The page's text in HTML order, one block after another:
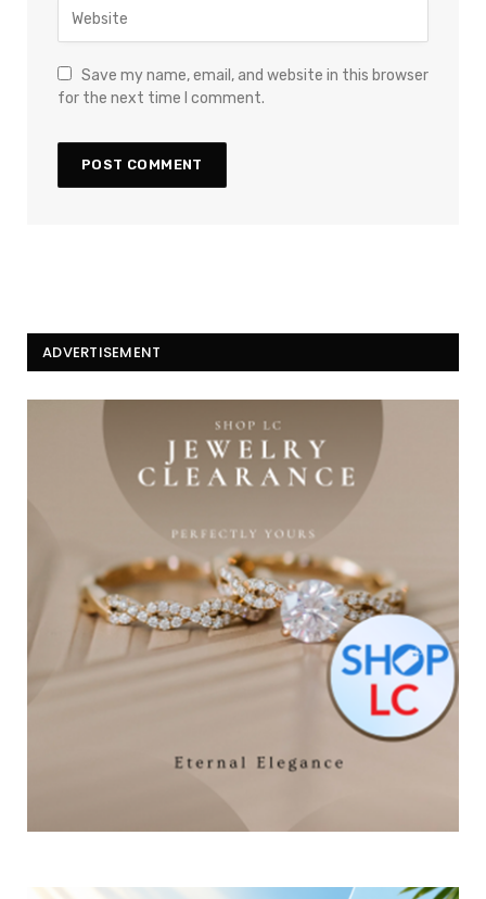
Save my name, email, and website in this browser
for the next time I comment.
ADVERTISEMENT